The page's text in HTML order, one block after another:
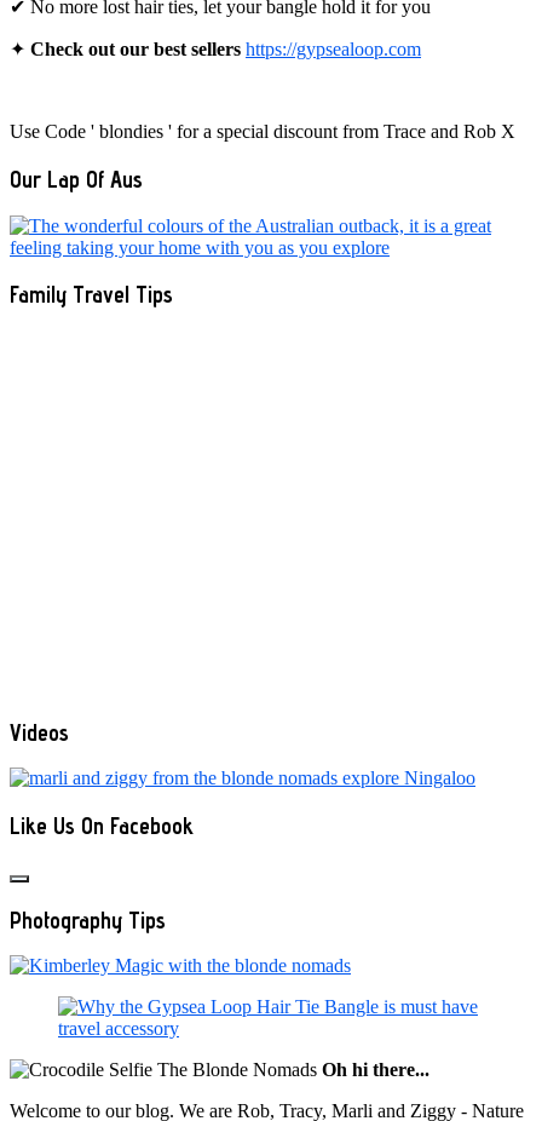
✔ No more lost hair ties, let your bangle hold it for you
✦ Check out our best sellers https://gypsealoop.com
Use Code ' blondies ' for a special discount from Trace and Rob X
Our Lap Of Aus
Family Travel Tips
Videos
Like Us On Facebook
Photography Tips
Oh hi there...
Welcome to our blog. We are Rob, Tracy, Marli and Ziggy - Nature